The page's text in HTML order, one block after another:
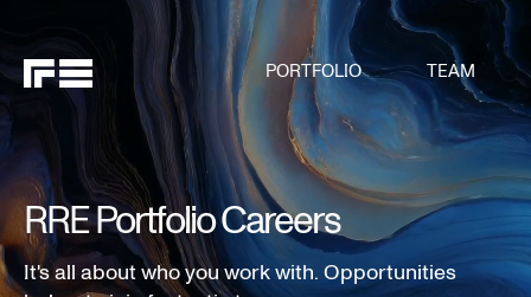
PORTFOLIO TEAM
RRE Portfolio Careers
It's all about who you work with. Opportunities